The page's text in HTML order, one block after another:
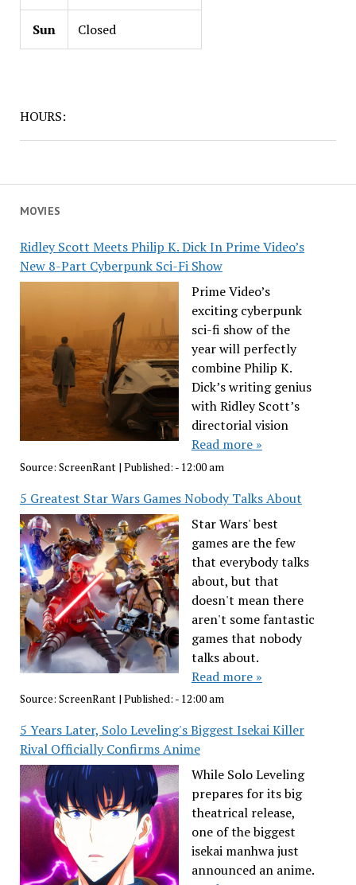
MOVIES
Ridley Scott Meets Philip K. Dick In Prime Video’s
New 8-Part Cyberpunk Sci-Fi Show
Prime Video’s
exciting cyberpunk
sci-fi show of the
year will perfectly
combine Philip K.
Dick’s writing genius
with Ridley Scott’s
directorial vision
Read more »
Source: ScreenRant| Published: - 12:00 am
5 Greatest Star Wars Games Nobody Talks About
Star Wars' best
games are the few
that everybody talks
about, but that
doesn't mean there
aren't some fantastic
games that nobody
talks about.
Read more »
Source: ScreenRant| Published: - 12:00 am
5 Years Later, Solo Leveling's Biggest Isekai Killer
Rival Officially Confirms Anime
While Solo Leveling
prepares for its big
theatrical release,
one of the biggest
isekai manhwa just
announced an anime.
Sun Closed
HOURS: